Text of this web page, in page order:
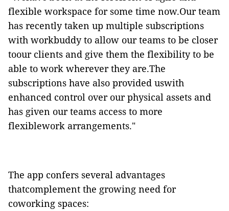
flexible workspace for some time now.Our team
has recently taken up multiple subscriptions
with workbuddyto allow our teams to be closer
toour clients and give them the flexibility to be
able to work wherever they are.The
subscriptions have also provided uswith
enhanced control over our physical assets and
has given our teams access to more
flexiblework arrangements."
The app confers several advantages
thatcomplement the growing need for
coworking spaces: